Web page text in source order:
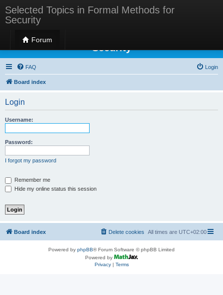
Selected Topics in Formal Methods for
Security
Forum
Selected Topics in Formal Methods for
Security
FAQ Login
Board index
Login
Username:
Password:
I forgot my password
Remember me
Hide my online status this session
Board index All times are UTC+02:00
Delete cookies
Powered by phpBB® Forum Software © phpBB Limited
Powered by
Privacy| Terms